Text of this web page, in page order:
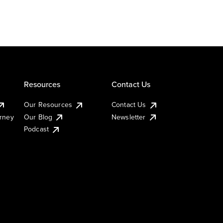
Resources
Our Resources
Our Blog
Podcast
Contact Us
Contact Us
Newsletter